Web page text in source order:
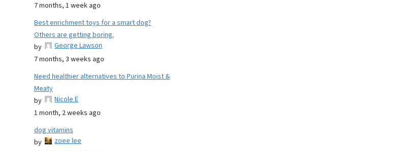
7 months, 1 week ago
Best enrichment toys for a smart dog?
Others are getting boring.
by
George Lawson
7 months, 3 weeks ago
Need healthier alternatives to Purina Moist &
Meaty
by
Nicole E
1 month, 2 weeks ago
dog vitamins
by
zoee lee